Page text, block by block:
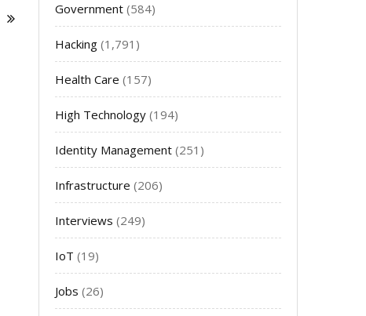
Government (584)
Hacking (1,791)
Health Care (157)
High Technology (194)
Identity Management (251)
Infrastructure (206)
Interviews (249)
IoT (19)
Jobs (26)